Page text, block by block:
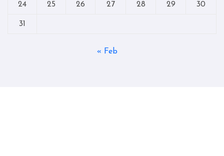
24 25 26 27 28 29 30
31
« Feb